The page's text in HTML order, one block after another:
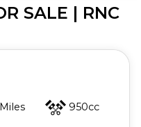
SALE | RNC
950cc